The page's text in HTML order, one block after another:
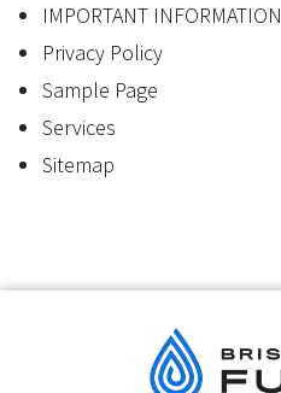
IMPORTANT INFORMATION
Privacy Policy
Sample Page
Services
Sitemap